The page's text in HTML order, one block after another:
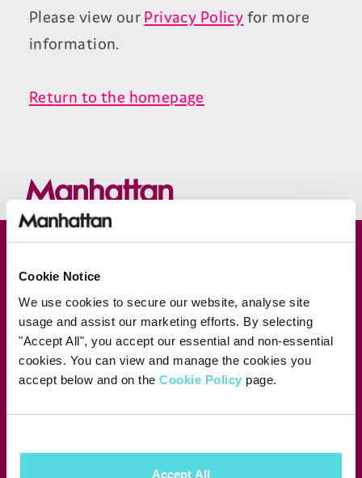
Cookie Notice
We use cookies to secure our website, analyse site
usage and assist our marketing efforts. By selecting
"Accept All", you accept our essential and non-essential
cookies. You can view and manage the cookies you
accept below and on the Cookie Policy page.
Accept All
Please view our Privacy Policy for more
information.
Return to the homepage
exclusive offers
Subscribe
Manhattan Aero
Manhattan T4•R